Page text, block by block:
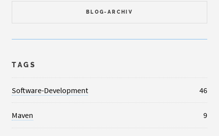
BLOG-ARCHIV
TAGS
Software-Development 46
Maven 9